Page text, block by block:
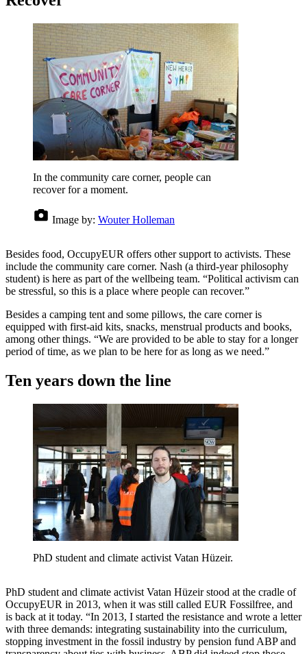
In the community care corner, people can
recover for a moment.
Image by: Wouter Holleman
Besides food, OccupyEUR offers other support to activists. These
include the community care corner. Nash (a third-year philosophy
student) is here as part of the wellbeing team. “Political activism can
be stressful, so this is a place where people can recover.”
Besides a camping tent and some pillows, the care corner is
equipped with first-aid kits, snacks, menstrual products and books,
among other things. “We are provided to be able to stay for a longer
period of time, as we plan to be here for as long as we need.”
Ten years down the line
PhD student and climate activist Vatan Hüzeir.
PhD student and climate activist Vatan Hüzeir stood at the cradle of
OccupyEUR in 2013, when it was still called EUR Fossilfree, and
is back at it today. “In 2013, I started the resistance and wrote a letter
with three demands: integrating sustainability into the curriculum,
stopping investment in the fossil industry by pension fund ABP and